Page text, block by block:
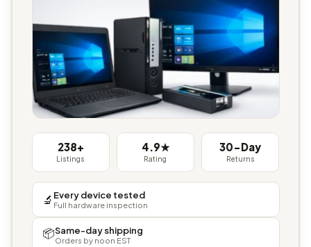
238+
Listings
4.9★
Rating
30-Day
Returns
🔬 Every device tested
Full hardware inspection
📦Same-day shipping
Orders by noon EST